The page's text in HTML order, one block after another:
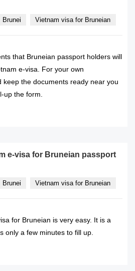
Brunei Vietnam visa for Bruneian
that Bruneian passport holders will
e-visa. For your own
keep the documents ready near you
up the form.
e-visa for Bruneian passport
Brunei Vietnam visa for Bruneian
for Bruneian is very easy. It is a
only a few minutes to fill up.